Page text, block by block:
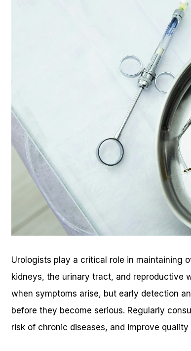
Urologists play a critical role in maintaining
kidneys, the urinary tract, and reproductive
when symptoms arise, but early detection
before they become serious. Regularly
risk of chronic diseases, and improve quality